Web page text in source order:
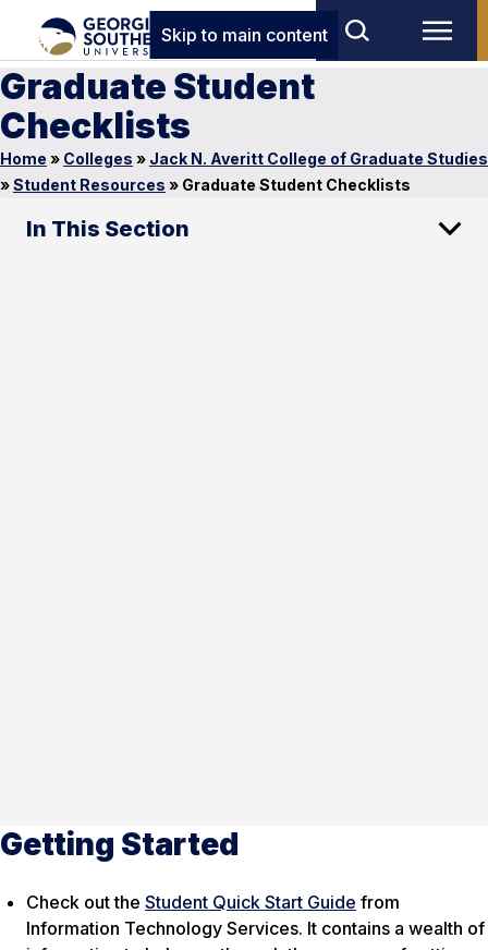
Skip to main content
Graduate Student
Checklists
Home » Colleges » Jack N. Averitt College of Graduate Studies
»Student Resources » Graduate Student Checklists
In This Section
Getting Started
Check out the Student Quick Start Guide from
Information Technology Services. It contains a wealth of